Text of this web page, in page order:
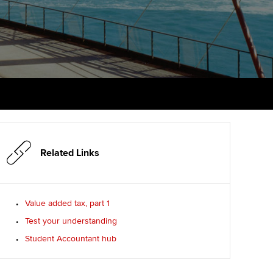
AGM
ethics modules
Accountant
and standards for
support resources
The next phase of your
journey
Apply for membership
Career support resources
profession
Technology
Insights app relaunched
Related Links
Value added tax, part 1
Test your understanding
Student Accountant hub